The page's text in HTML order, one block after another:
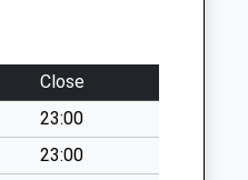
Close
23:00
23:00